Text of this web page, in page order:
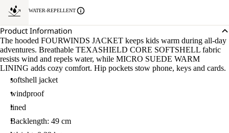
WATER-REPELLENT
Product Information
The hooded FOURWINDS JACKET keeps kids warm during all-day
adventures. Breathable TEXASHIELD CORE SOFTSHELL fabric
resists wind and repels water, while MICRO SUEDE WARM
LINING adds cozy comfort. Hip pockets stow phone, keys and cards.
softshell jacket
windproof
lined
Backlength: 49 cm